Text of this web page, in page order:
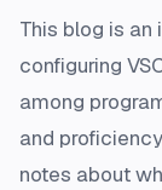
This blog is an
configuring
among
and
notes about